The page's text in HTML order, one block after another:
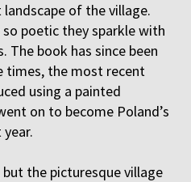
of the village.
poetic they sparkle with
The book has since been
times, the most recent
using a painted
on to become Poland’s
the picturesque village